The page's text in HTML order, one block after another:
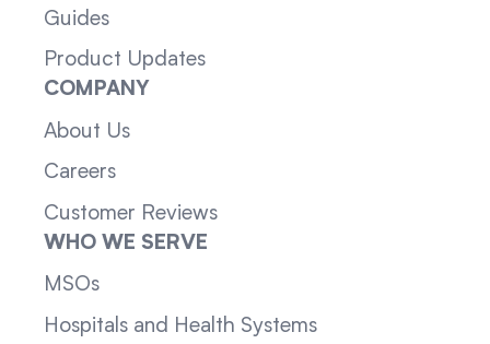
Guides
Product Updates
COMPANY
About Us
Careers
Customer Reviews
WHO WE SERVE
MSOs
Hospitals and Health Systems